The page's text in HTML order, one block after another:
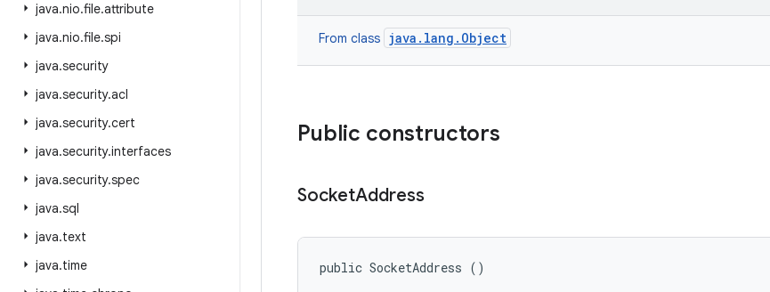
java.nio.file.attribute
java.nio.file.spi
java.security
java.security.acl
java.security.cert
java.security.interfaces
java.security.spec
java.sql
java.text
java.time
From class java.lang.Object
Public constructors
SocketAddress
public SocketAddress ()